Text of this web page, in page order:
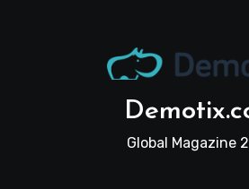
Global Magazine